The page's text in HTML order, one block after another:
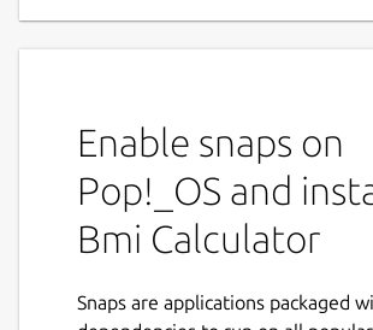
Enable snaps on
Pop!_OS and
Bmi Calculator
Snaps are applications packaged